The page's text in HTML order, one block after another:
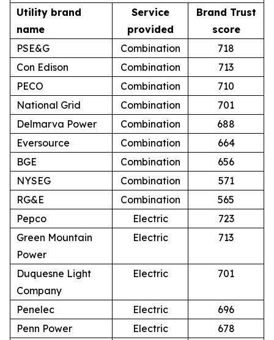
Utility brand
name
Service
provided
Brand Trust
score
PSE&G
Combination
718
Con Edison
Combination
713
PECO
Combination
710
National Grid
Combination
701
Delmarva Power
Combination
688
Eversource
Combination
664
BGE
Combination
656
NYSEG
Combination
571
RG&E
Combination
565
Pepco
Electric
723
Green Mountain
Power
Electric 713
Duquesne Light
Company
Electric 701
Penelec Electric
696
Penn Power
Electric
678